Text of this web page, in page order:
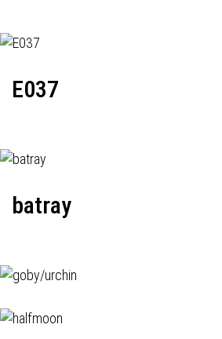
E037
batray